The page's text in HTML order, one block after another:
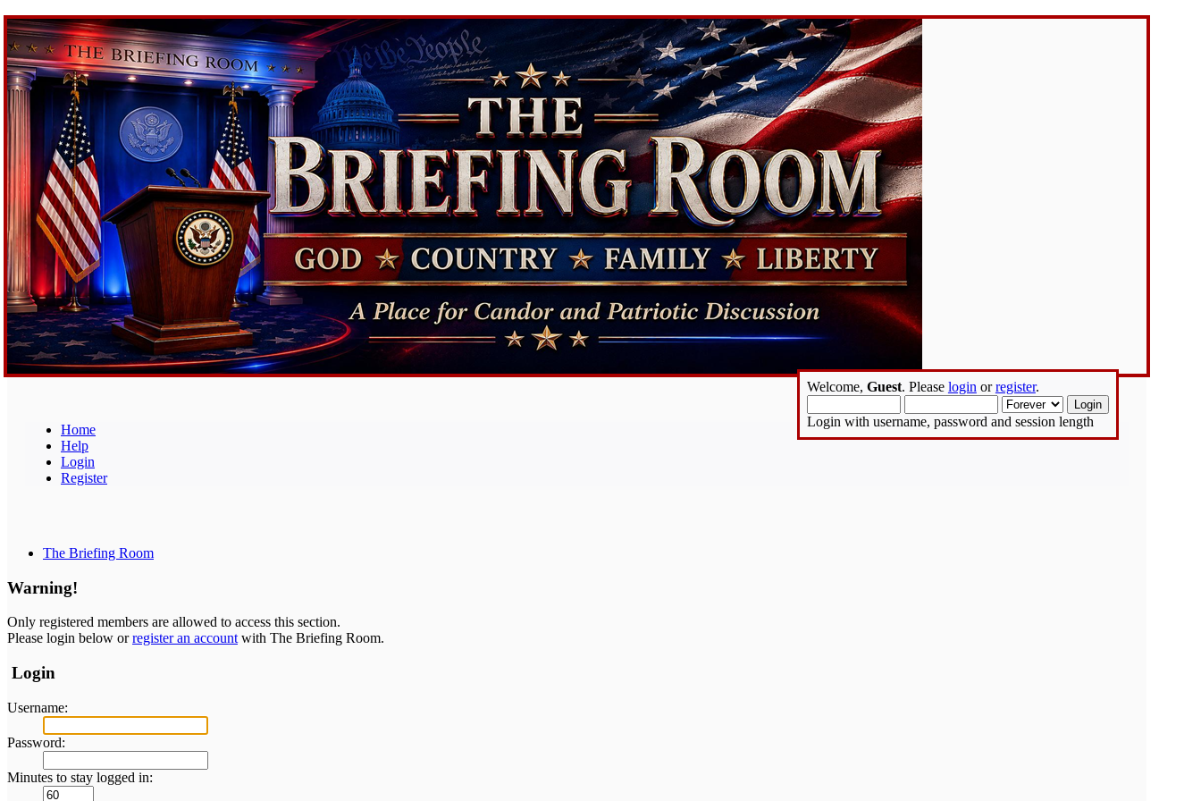
Home
Help
Login
Register
Welcome, Guest. Please login orregister.
Login with username, password and session length
The Briefing Room
Warning!
Only registered members are allowed to access this section.
Please login below orregister an account with The Briefing Room.
Login
Username:
Password:
Minutes to stay logged in: